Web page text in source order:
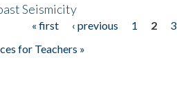
Seismicity
« first ‹ previous 1 2 3
for Teachers »